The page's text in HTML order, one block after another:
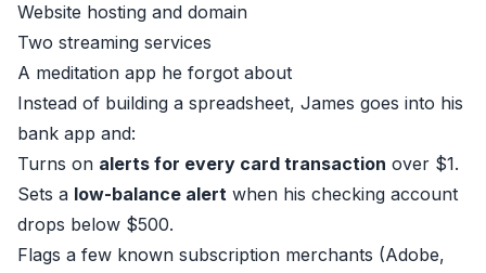
Website hosting and domain
Two streaming services
A meditation app he forgot about
Instead of building a spreadsheet, James goes into his
bank app and:
Turns on alerts for every card transaction over $1.
Sets a low-balance alert when his checking account
drops below $500.
Flags a few known subscription merchants (Adobe,